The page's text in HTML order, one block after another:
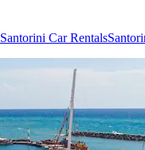
Santorini Car Rentals